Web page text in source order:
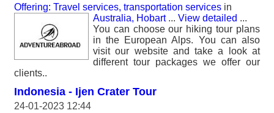
Offering: Travel services, transportation services in
Australia, Hobart... View detailed ...
You can choose our hiking tour plans
in the European Alps. You can also
visit our website and take a look at
different tour packages we offer our
clients..
Indonesia - Ijen Crater Tour
24-01-2023 12:44